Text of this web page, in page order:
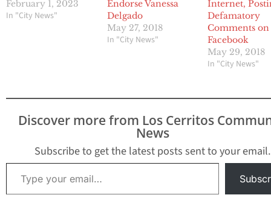
February 1, 2023
In "City News"
Endorse Vanessa
Delgado
May 27, 2018
In "City News"
Internet,
Defamatory
Comments on
Facebook
May 29, 2018
In "City News"
Discover more from Los Cerritos
News
Subscribe to get the latest posts sent to your email.
Type your email…